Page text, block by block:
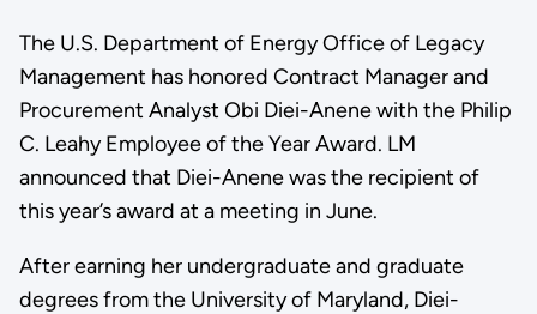
The U.S. Department of Energy Office of Legacy
Management has honored Contract Manager and
Procurement Analyst Obi Diei-Anene with the Philip
C. Leahy Employee of the Year Award. LM
announced that Diei-Anene was the recipient of
this year’s award at a meeting in June.
After earning her undergraduate and graduate
degrees from the University of Maryland, Diei-